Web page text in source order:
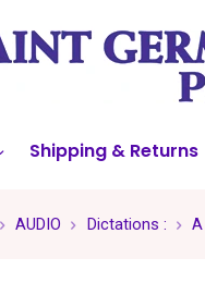
Shipping & Returns
AUDIO Dictations :